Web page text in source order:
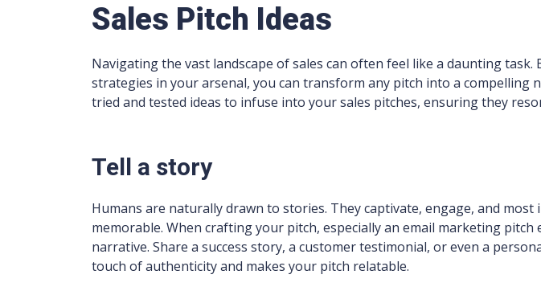
Sales Pitch Ideas
Navigating the vast landscape of sales can often feel like a daunting
strategies in your arsenal, you can transform any pitch into a compelling
tried and tested ideas to infuse into your sales pitches, ensuring they
Tell a story
Humans are naturally drawn to stories. They captivate, engage, and most
memorable. When crafting your pitch, especially an email marketing pitch
narrative. Share a success story, a customer testimonial, or even a
touch of authenticity and makes your pitch relatable.